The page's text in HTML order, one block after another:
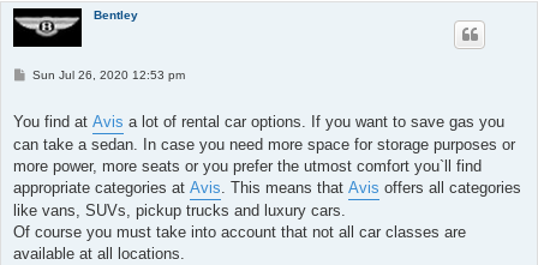
Bentley
P
t
Sun Jul 26, 2020 12:53 pm
You find at Avis a lot of rental car options. If you want to save gas you
can take a sedan. In case you need more space for storage purposes or
more power, more seats or you prefer the utmost comfort you`ll find
appropriate categories at Avis. This means that Avis offers all categories
like vans, SUVs, pickup trucks and luxury cars.
Of course you must take into account that not all car classes are
available at all locations.